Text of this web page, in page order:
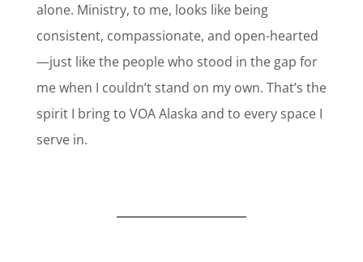
alone. Ministry, to me, looks like being
consistent, compassionate, and open-hearted
—just like the people who stood in the gap for
me when I couldn’t stand on my own. That’s the
spirit I bring to VOA Alaska and to every space I
serve in.